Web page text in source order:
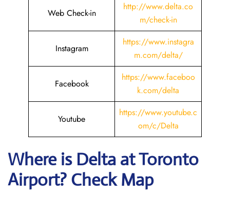
Web Check-in
http://www.delta.co
m/check-in
Instagram
https://www.instagra
m.com/delta/
Facebook
https://www.faceboo
k.com/delta
Youtube
https://www.youtube.c
om/c/Delta
Where is Delta at Toronto
Airport? Check Map